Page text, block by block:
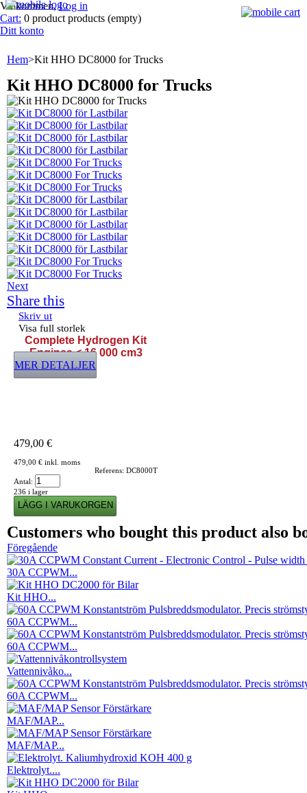
Välkommen,Log in
Cart: 0 product products (empty)
Ditt konto
Hem>Kit HHO DC8000 for Trucks
Kit HHO DC8000 for Trucks
Next
Share this
Skriv ut
Visa full storlek
Complete Hydrogen Kit
Engines < 16 000 cm3
MER DETALJER
479,00 €
479,00 € inkl. moms
Referens: DC8000T
Antal:
236 i lager
Customers who bought this product also
Föregående
30A CCPWM...
Kit HHO...
60A CCPWM...
60A CCPWM...
Vattennivåko...
60A CCPWM...
MAF/MAP...
MAF/MAP...
Elektrolyt....